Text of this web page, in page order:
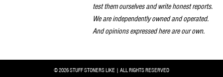
test them ourselves and write honest reports.
We are independently owned and operated.
And opinions expressed here are our own.
© 2026 STUFF STONERS LIKE | ALL RIGHTS RESERVED